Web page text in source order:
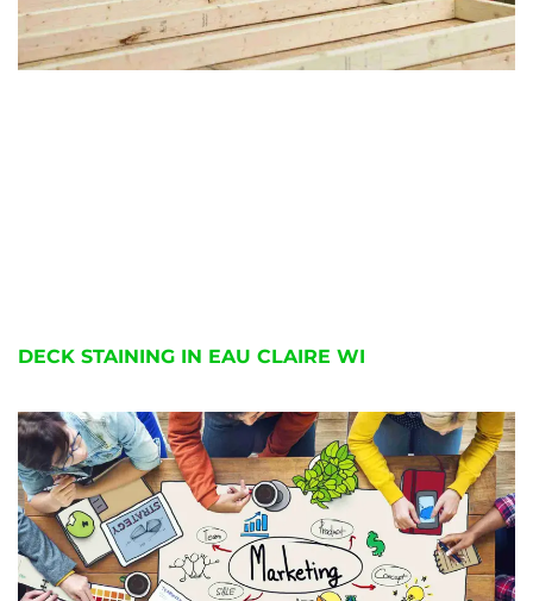
DECK STAINING IN EAU CLAIRE WI